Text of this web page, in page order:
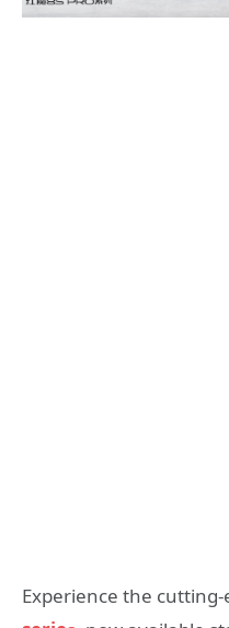
Experience the cutting-